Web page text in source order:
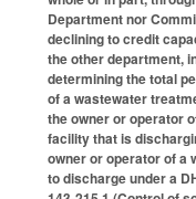
Department nor
declining to credit
the other department,
determining the total
of a wastewater
the owner or operator
facility that is
owner or operator of a
to discharge under a